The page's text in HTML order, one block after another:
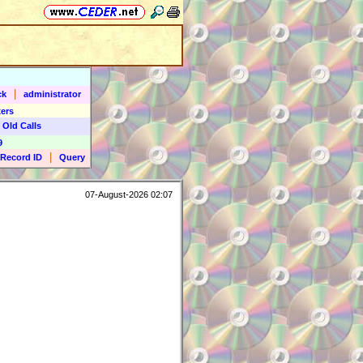
administrator
Calls
Record ID
Query
07-August-2026 02:07